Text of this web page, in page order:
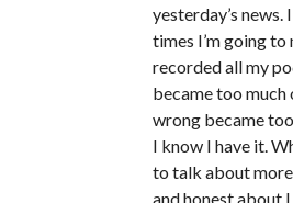
yesterday’s
times I’m going
recorded all my
became too much
wrong became
I know I have it.
to talk about more
and honest about